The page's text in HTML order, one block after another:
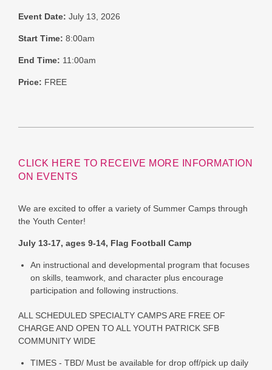
Event Date: July 13, 2026
Start Time: 8:00am
End Time: 11:00am
Price: FREE
CLICK HERE TO RECEIVE MORE INFORMATION
ON EVENTS
We are excited to offer a variety of Summer Camps through
the Youth Center!
July 13-17, ages 9-14, Flag Football Camp
An instructional and developmental program that focuses
on skills, teamwork, and character plus encourage
participation and following instructions.
ALL SCHEDULED SPECIALTY CAMPS ARE FREE OF
CHARGE AND OPEN TO ALL YOUTH PATRICK SFB
COMMUNITY WIDE
TIMES - TBD/ Must be available for drop off/pick up daily